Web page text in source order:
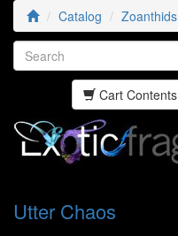
Catalog Zoanthids
Cart Contents
Utter Chaos